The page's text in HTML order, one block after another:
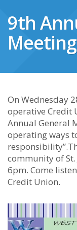
9th
Meeting
On Wednesday
operative Credit
Annual General
operating ways
community of
6pm. Come
Credit Union.